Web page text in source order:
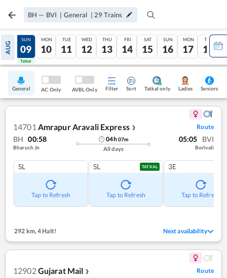
BH — BVI | General | 29 Trains
AUG
08
Tatkal
SUN
09
Tatkal
MON
10
TUE
11
WED
12
THU
13
FRI
14
SAT
15
SUN
16
MON
17
TUE
18
General AC Only AVBL Only Filter Sort Tatkal only Ladies Seniors
14701 Amrapur Aravali Express ❯ Route
BH 00:58
Bharuch Jn
04h07m
All days
05:05 BVI
Borivali
SL
Tap to Refresh
SL TATKAL
Tap to Refresh
3E
Tap to Refresh
292 km, 4 Halt! Next availability
12902Gujarat Mail ❯ Route